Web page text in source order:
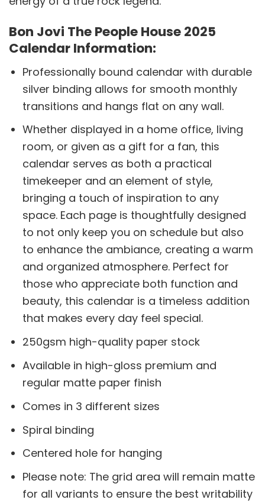
Bon Jovi The People House 2025
Calendar Information:
Professionally bound calendar with durable
silver binding allows for smooth monthly
transitions and hangs flat on any wall.
Whether displayed in a home office, living
room, or given as a gift for a fan, this
calendar serves as both a practical
timekeeper and an element of style,
bringing a touch of inspiration to any
space. Each page is thoughtfully designed
to not only keep you on schedule but also
to enhance the ambiance, creating a warm
and organized atmosphere. Perfect for
those who appreciate both function and
beauty, this calendar is a timeless addition
that makes every day feel special.
250gsm high-quality paper stock
Available in high-gloss premium and
regular matte paper finish
Comes in 3 different sizes
Spiral binding
Centered hole for hanging
Please note: The grid area will remain matte
for all variants to ensure the best writability